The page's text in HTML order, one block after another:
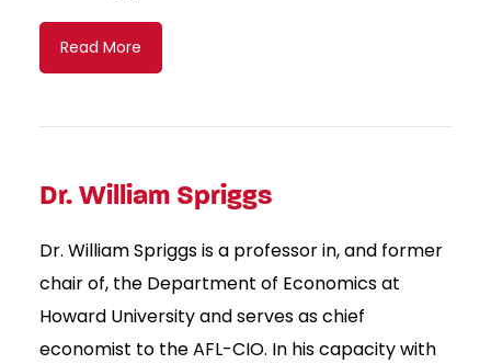
Read More
Dr. William Spriggs
Dr. William Spriggs is a professor in, and former
chair of, the Department of Economics at
Howard University and serves as chief
economist to the AFL-CIO. In his capacity with